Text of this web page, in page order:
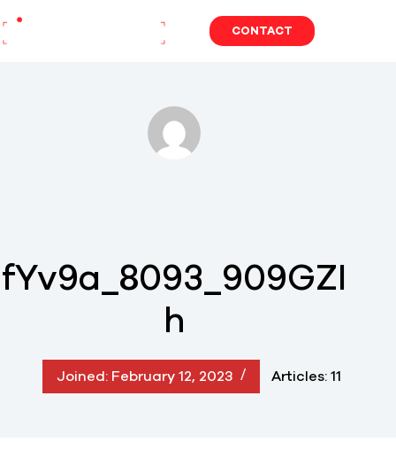
to
content
CONTACT
fYv9a_8093_909GZI
h
Joined: February 12, 2023 Articles: 11